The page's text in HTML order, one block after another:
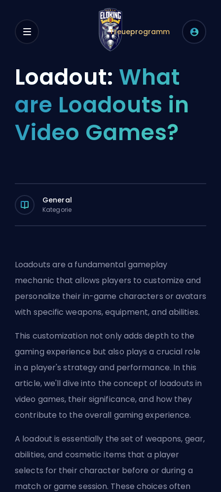
Treueprogramm
Loadout: What
are Loadouts in
Video Games?
General
Kategorie
Loadouts are a fundamental gameplay
mechanic that allows players to customize and
personalize their in-game characters or avatars
with specific weapons, equipment, and abilities.
This customization not only adds depth to the
gaming experience but also plays a crucial role
in a player's strategy and performance. In this
article, we'll dive into the concept of loadouts in
video games, their significance, and how they
contribute to the overall gaming experience.
A loadout is essentially the set of weapons, gear,
abilities, and cosmetic items that a player
selects for their character before or during a
match or game session. These choices often